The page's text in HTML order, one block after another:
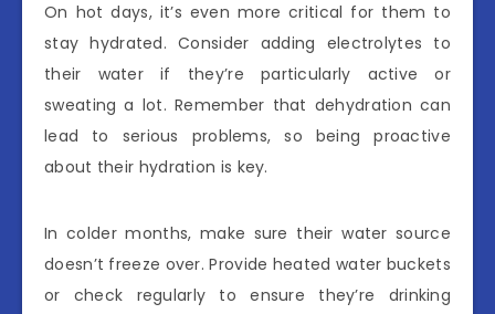
On hot days, it’s even more critical for them to
stay hydrated. Consider adding electrolytes to
their water if they’re particularly active or
sweating a lot. Remember that dehydration can
lead to serious problems, so being proactive
about their hydration is key.
In colder months, make sure their water source
doesn’t freeze over. Provide heated water buckets
or check regularly to ensure they’re drinking